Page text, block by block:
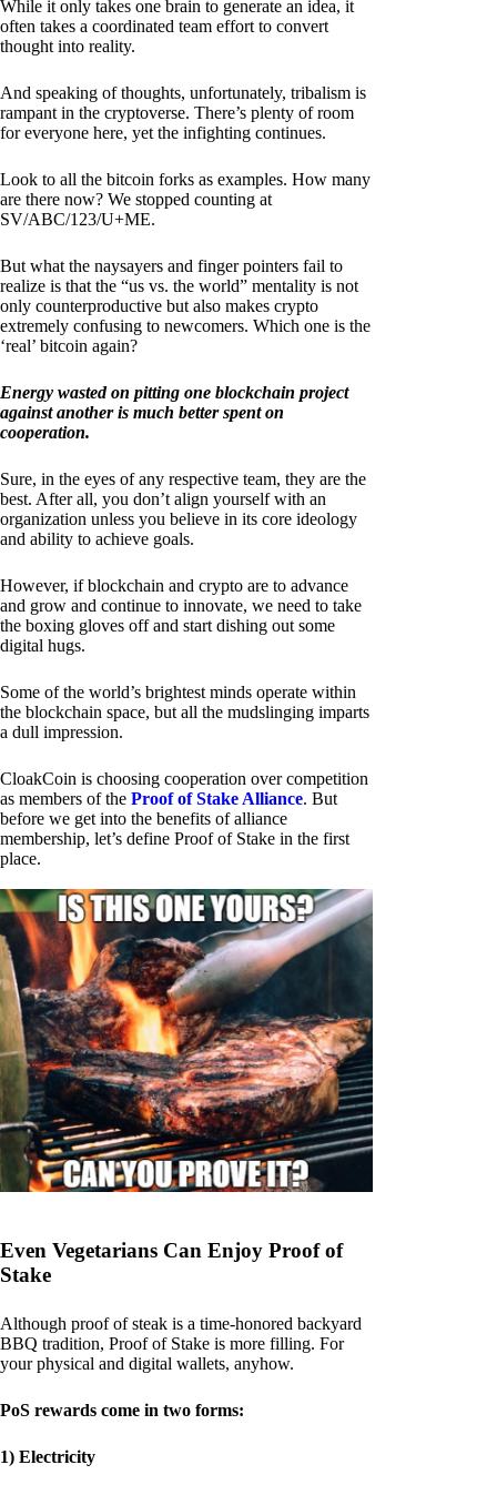
While it only takes one brain to generate an idea, it
often takes a coordinated team effort to convert
thought into reality.
And speaking of thoughts, unfortunately, tribalism is
rampant in the cryptoverse. There’s plenty of room
for everyone here, yet the infighting continues.
Look to all the bitcoin forks as examples. How many
are there now? We stopped counting at
SV/ABC/123/U+ME.
But what the naysayers and finger pointers fail to
realize is that the “us vs. the world” mentality is not
only counterproductive but also makes crypto
extremely confusing to newcomers. Which one is the
‘real’ bitcoin again?
Energy wasted on pitting one blockchain project
against another is much better spent on
cooperation.
Sure, in the eyes of any respective team, they are the
best. After all, you don’t align yourself with an
organization unless you believe in its core ideology
and ability to achieve goals.
However, if blockchain and crypto are to advance
and grow and continue to innovate, we need to take
the boxing gloves off and start dishing out some
digital hugs.
Some of the world’s brightest minds operate within
the blockchain space, but all the mudslinging imparts
a dull impression.
CloakCoin is choosing cooperation over competition
as members of the Proof of Stake Alliance. But
before we get into the benefits of alliance
membership, let’s define Proof of Stake in the first
place.
Even Vegetarians Can Enjoy Proof of
Stake
Although proof of steak is a time-honored backyard
BBQ tradition, Proof of Stake is more filling. For
your physical and digital wallets, anyhow.
PoS rewards come in two forms:
1) Electricity